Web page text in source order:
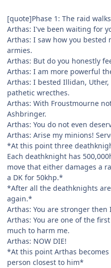
[quote]Phase 1: The raid
Arthas: I've been waiting for
Arthas: I saw how you
armies.
Arthas: But do you honestly
Arthas: I am more powerful
Arthas: I bested Illidan,
pathetic wrecthes.
Arthas: With Froustmourne
Ashbringer.
Arthas: You do not even
Arthas: Arise my minions!
*At this point three
Each deathknight has
move that either damages a
a DK for 50khp.*
*After all the deathknights
again.*
Arthas: You are stronger then
Arthas: You are one of the
much to harm me.
Arthas: NOW DIE!
*At this point Arthas
person closest to him*